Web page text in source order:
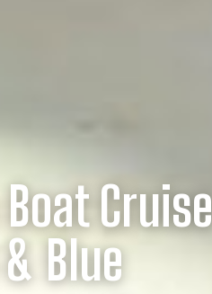
Cruise
Blue